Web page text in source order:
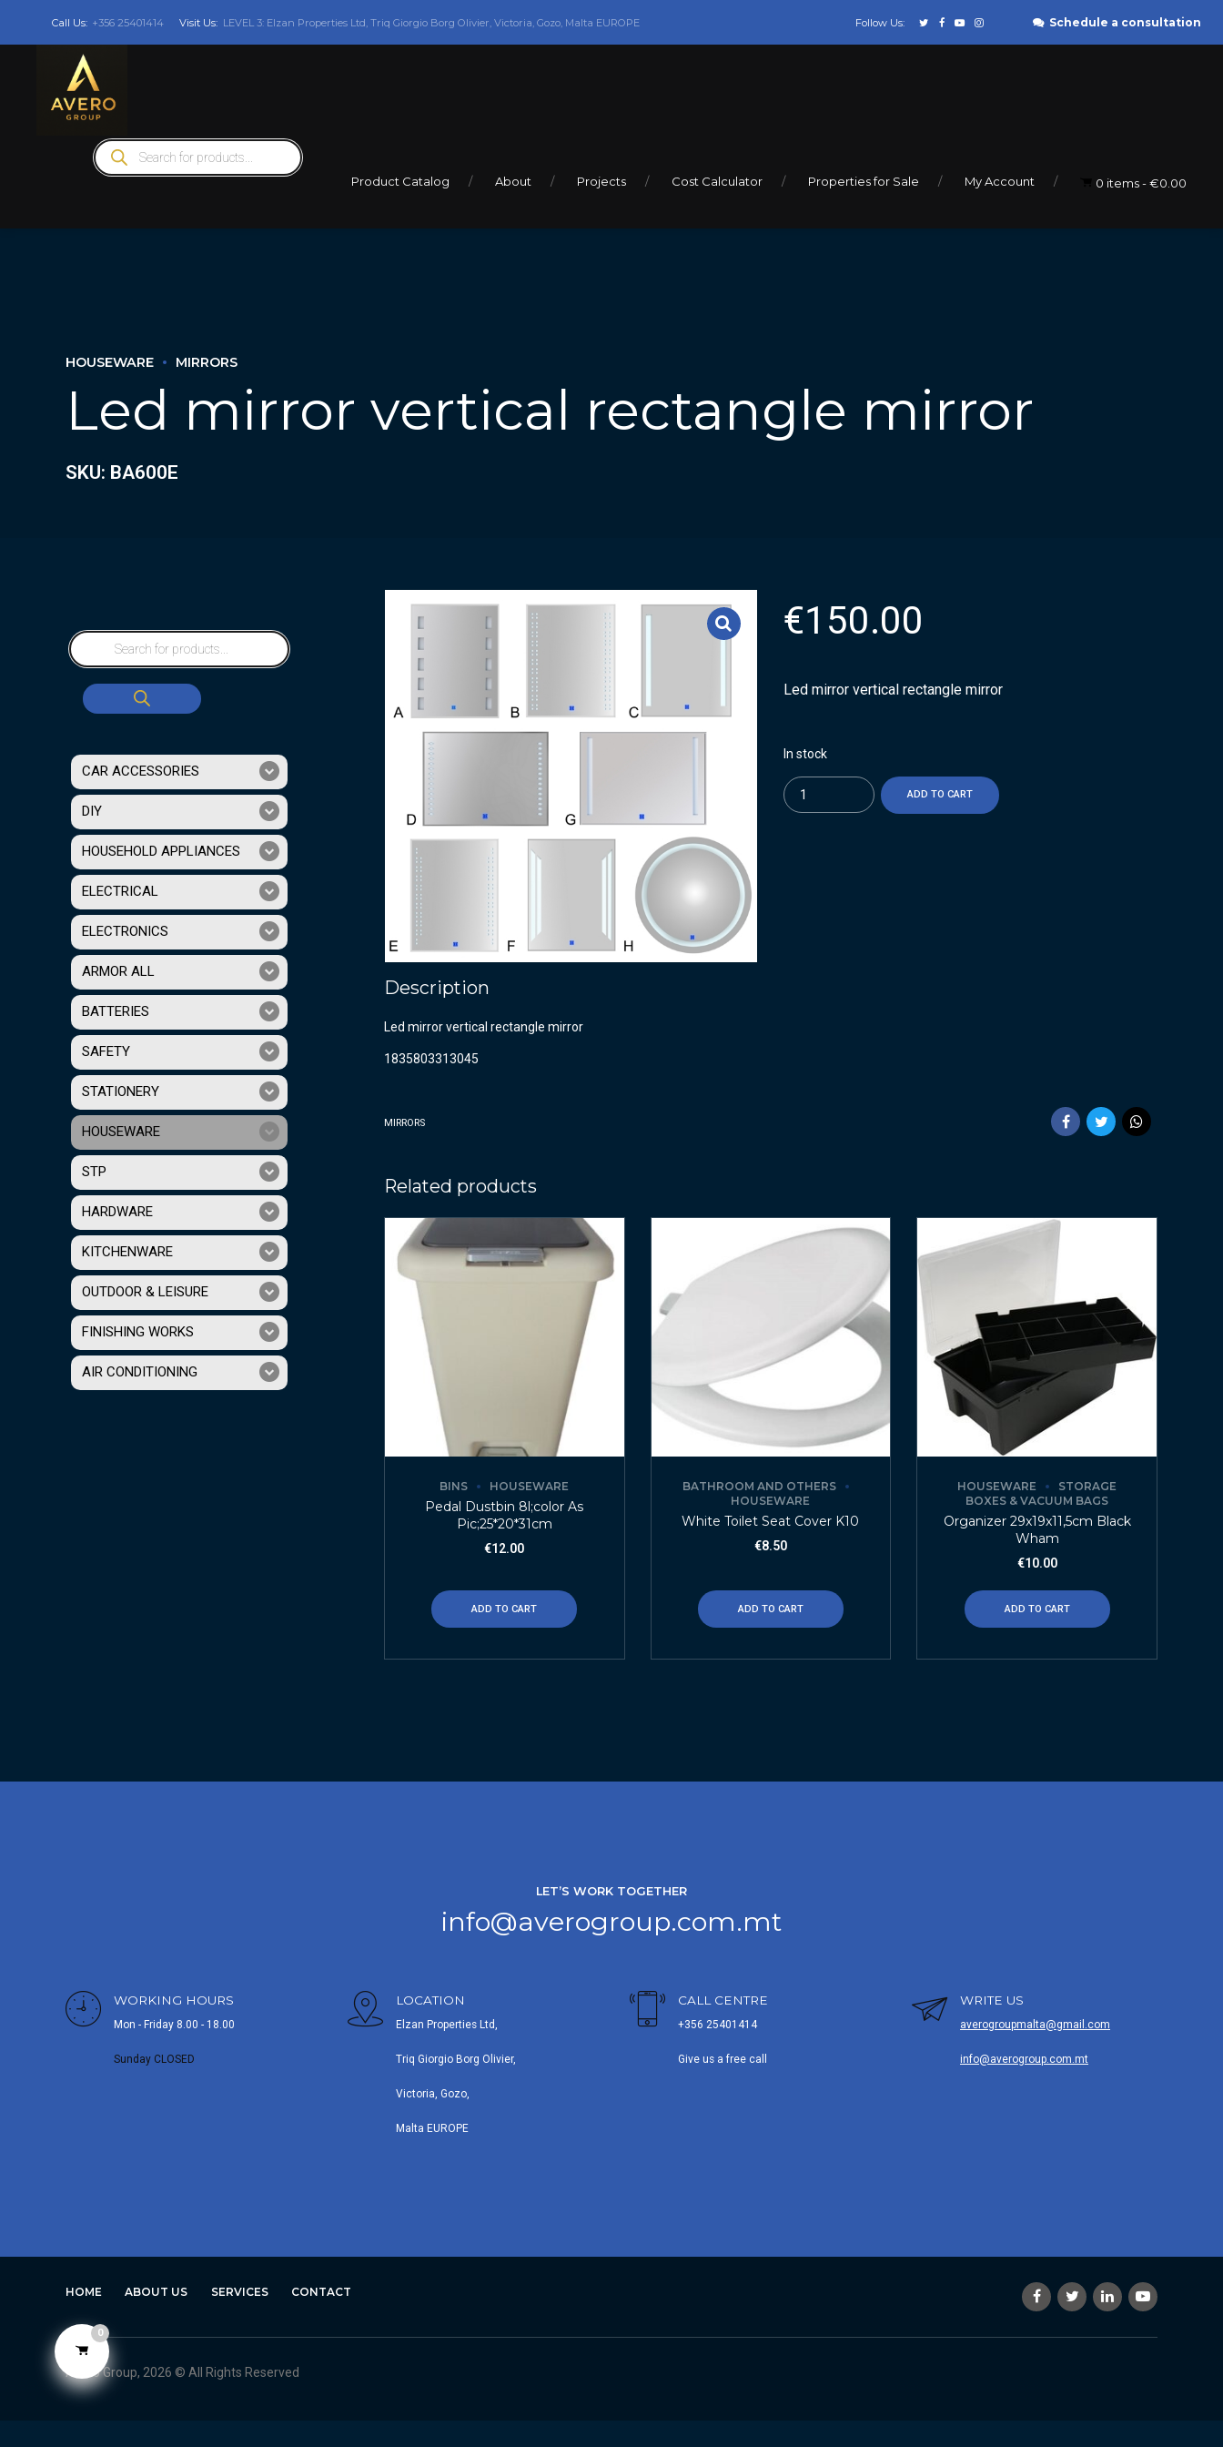
Call Us: +356 25401414 Visit Us: LEVEL 3: Elzan Properties Ltd, Triq Giorgio Borg Olivier, Victoria, Gozo, Malta EUROPE Follow Us: Schedule a consultation
Products
search
Product Catalog About Projects Cost Calculator Properties for Sale My Account 0 items €0.00
HOUSEWARE MIRRORS
Led mirror vertical rectangle mirror
SKU: BA600E
€150.00
Led mirror vertical rectangle mirror
In stock
Quantity
ADD TO CART
Description
Led mirror vertical rectangle mirror
1835803313045
MIRRORS
Related products
BINS HOUSEWARE
Pedal Dustbin 8l;color As
Pic;25*20*31cm
€12.00
ADD TO CART
BATHROOM AND OTHERS
HOUSEWARE
White Toilet Seat Cover K10
€8.50
ADD TO CART
HOUSEWARE
STORAGE
BOXES & VACUUM BAGS
Organizer 29x19x11,5cm Black
Wham
€10.00
ADD TO CART
CAR ACCESSORIES
DIY
HOUSEHOLD APPLIANCES
ELECTRICAL
ELECTRONICS
ARMOR ALL
BATTERIES
SAFETY
STATIONERY
HOUSEWARE
STP
HARDWARE
KITCHENWARE
OUTDOOR & LEISURE
FINISHING WORKS
AIR CONDITIONING
LET’S WORK TOGETHER
info@averogroup.com.mt
WORKING HOURS
Mon - Friday 8.00 - 18.00
Sunday CLOSED
LOCATION
Elzan Properties Ltd,
Triq Giorgio Borg Olivier,
Victoria, Gozo,
Malta EUROPE
CALL CENTRE
+356 25401414
Give us a free call
WRITE US
averogroupmalta@gmail.com
info@averogroup.com.mt
HOME ABOUT US SERVICES CONTACT
Avero Group, 2026 © All Rights Reserved
0